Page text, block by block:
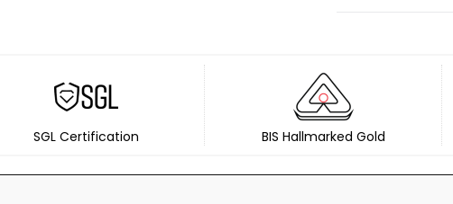
SGL Certification BIS Hallmarked Gold